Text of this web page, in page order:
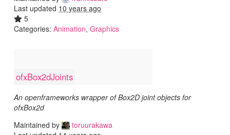
Last updated 10 years ago
5
Categories: Animation, Graphics
ofxBox2dJoints
An openframeworks wrapper of Box2D joint objects for
ofxBox2d
Maintained by
toruurakawa